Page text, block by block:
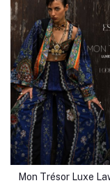
Mon Trésor Luxe